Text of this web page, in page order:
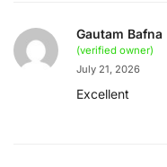
Gautam Bafna
(verified owner)
July 21, 2026
Excellent